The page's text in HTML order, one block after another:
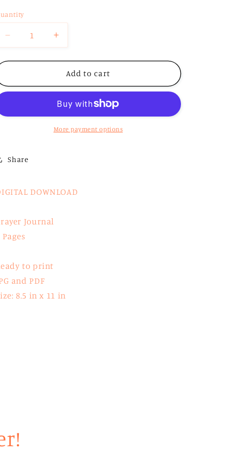
Decrease
quantity
for
Daily
Increase
quantity
for
Digital
Daily
Add to cart
More payment options
Share
DOWNLOAD
Journal
Pages
to print
and PDF
8.5 in x 11 in